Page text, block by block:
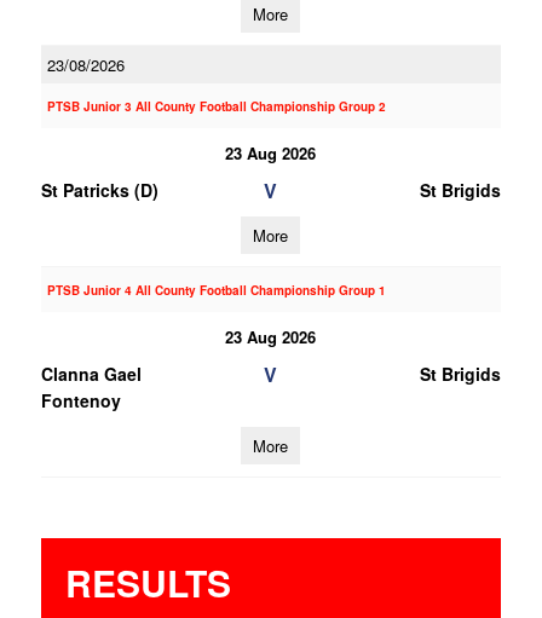
More
23/08/2026
PTSB Junior 3 All County Football Championship Group 2
23 Aug 2026
St Patricks (D) V St Brigids
More
PTSB Junior 4 All County Football Championship Group 1
23 Aug 2026
Clanna Gael
Fontenoy
V St Brigids
More
RESULTS